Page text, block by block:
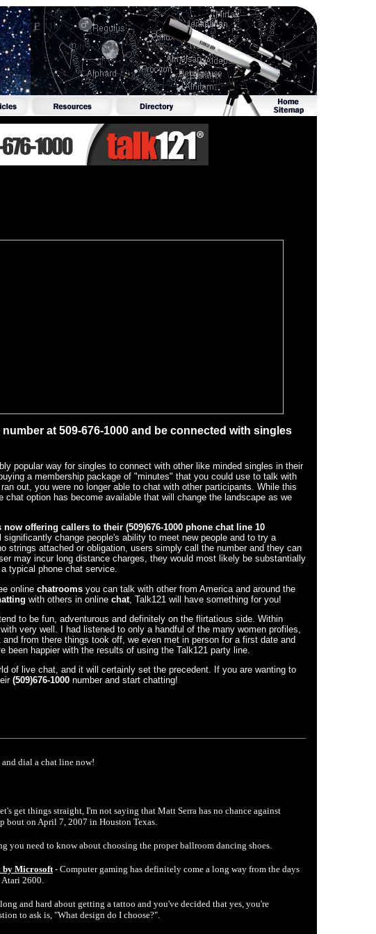
at 509-676-1000 and be connected with singles
popular way for singles to connect with other like minded singles in their
a membership package of "minutes" that you could use to talk with
out, you were no longer able to chat with other participants. While this
chat option has become available that will change the landscape as we
offering callers to their (509)676-1000 phone chat line 10
significantly change people's ability to meet new people and to try a
strings attached or obligation, users simply call the number and they can
may incur long distance charges, they would most likely be substantially
typical phone chat service.
online chatrooms you can talk with other from America and around the
with others in online chat, Talk121 will have something for you!
to be fun, adventurous and definitely on the flirtatious side. Within
very well. I had listened to only a handful of the many women profiles,
from there things took off, we even met in person for a first date and
been happier with the results of using the Talk121 party line.
of live chat, and it will certainly set the precedent. If you are wanting to
(509)676-1000 number and start chatting!
dial a chat line now!
get things straight, I'm not saying that Matt Serra has no chance against
bout on April 7, 2007 in Houston Texas.
you need to know about choosing the proper ballroom dancing shoes.
by Microsoft - Computer gaming has definitely come a long way from the days
2600.
and hard about getting a tattoo and you've decided that yes, you're
to ask is, "What design do I choose?".